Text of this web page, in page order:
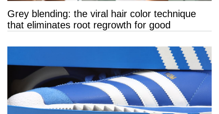
Grey blending: the viral hair color technique
that eliminates root regrowth for good